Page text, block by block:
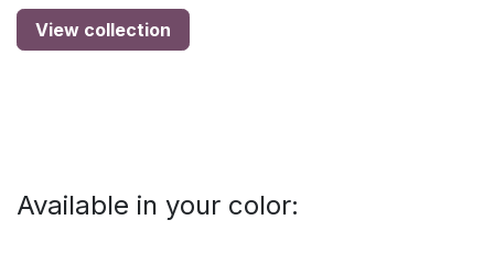
View collection
Available in your color: